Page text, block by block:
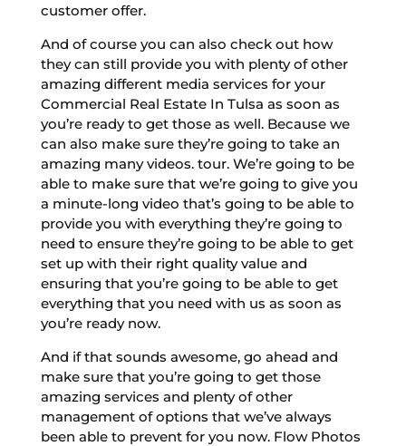
customer offer.
And of course you can also check out how
they can still provide you with plenty of other
amazing different media services for your
Commercial Real Estate In Tulsa as soon as
you’re ready to get those as well. Because we
can also make sure they’re going to take an
amazing many videos. tour. We’re going to be
able to make sure that we’re going to give you
a minute-long video that’s going to be able to
provide you with everything they’re going to
need to ensure they’re going to be able to get
set up with their right quality value and
ensuring that you’re going to be able to get
everything that you need with us as soon as
you’re ready now.
And if that sounds awesome, go ahead and
make sure that you’re going to get those
amazing services and plenty of other
management of options that we’ve always
been able to prevent for you now. Flow Photos